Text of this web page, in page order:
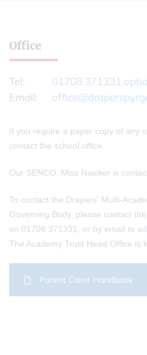
Office
Tel:
01708 371331
Email:
If you require a paper copy of any
contact the school office.
Our SENCO, Miss Naicker is
To contact the Drapers' Multi-
Governing Body, please contact
on 01708 371331, or by email to
The Academy Trust Head Office is
Parent Carer Handbook